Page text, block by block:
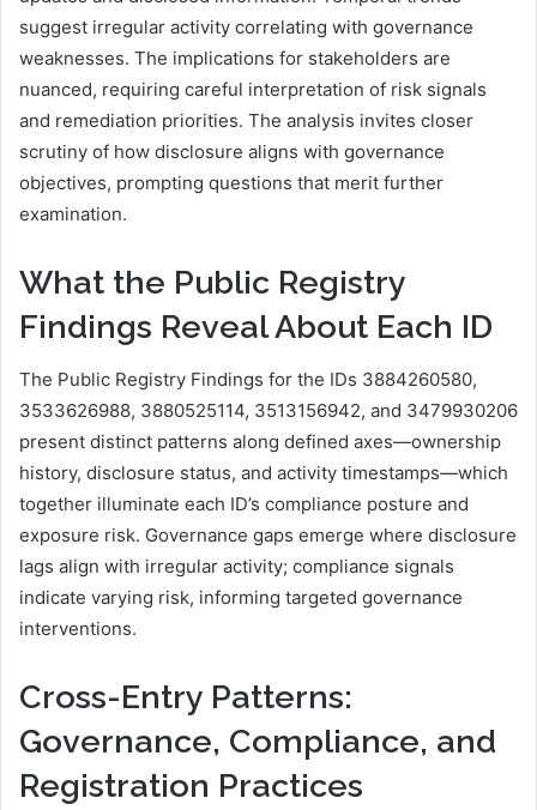
suggest irregular activity correlating with governance
weaknesses. The implications for stakeholders are
nuanced, requiring careful interpretation of risk signals
and remediation priorities. The analysis invites closer
scrutiny of how disclosure aligns with governance
objectives, prompting questions that merit further
examination.
What the Public Registry
Findings Reveal About Each ID
The Public Registry Findings for the IDs 3884260580,
3533626988, 3880525114, 3513156942, and 3479930206
present distinct patterns along defined axes—ownership
history, disclosure status, and activity timestamps—which
together illuminate each ID’s compliance posture and
exposure risk. Governance gaps emerge where disclosure
lags align with irregular activity; compliance signals
indicate varying risk, informing targeted governance
interventions.
Cross-Entry Patterns:
Governance, Compliance, and
Registration Practices